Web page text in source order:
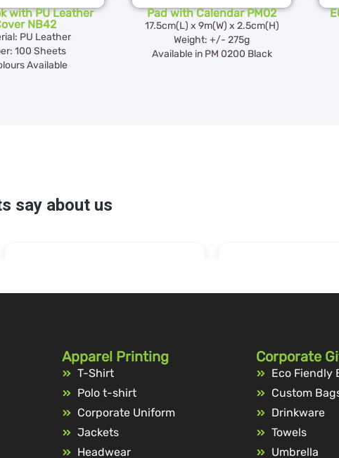
with PU Leather
NB42
PU Leather
100 Sheets
Available
Pad with Calendar PM02
17.5cm(L) x 9m(W) x 2.5cm(H)
Weight: +/- 275g
Available in PM 0200 Black
Apparel Printing
T-Shirt
Polo t-shirt
Corporate Uniform
Jackets
Headwear
Corporate
Eco Fiendly
Custom
Drinkware
Towels
Umbrella